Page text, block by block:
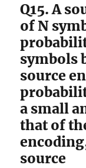
Q15. A
of N
symbols
source
a small
that of
source